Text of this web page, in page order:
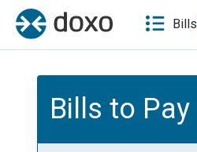
Bills
Bills to Pay